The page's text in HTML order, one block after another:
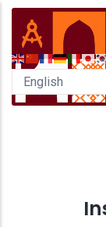
Skip
main
content